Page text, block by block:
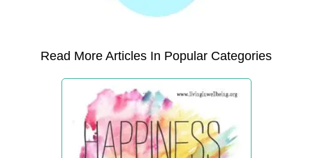
Read More Articles In Popular Categories